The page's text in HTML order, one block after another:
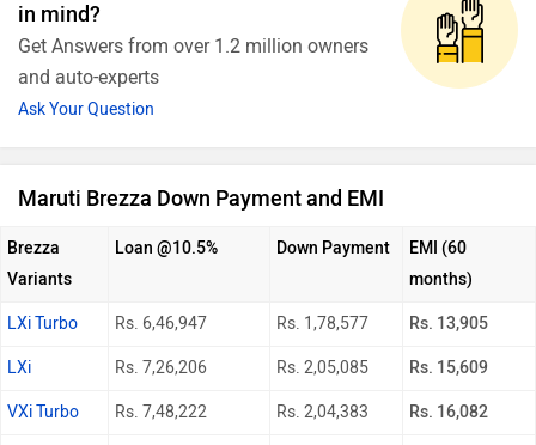
in mind?
Get Answers from over 1.2 million owners
and auto-experts
Ask Your Question
Maruti Brezza Down Payment and EMI
Brezza
Variants
Loan @10.5% Down Payment
EMI (60
months)
LXi Turbo Rs. 6,46,947 Rs. 1,78,577 Rs. 13,905
LXi Rs. 7,26,206 Rs. 2,05,085 Rs. 15,609
VXi Turbo Rs. 7,48,222 Rs. 2,04,383 Rs. 16,082